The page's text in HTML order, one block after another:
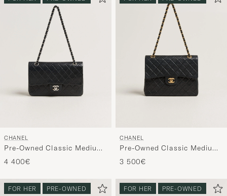
CHANEL
Pre-Owned Classic Medium
Double Flap Bag Lambskin
Black
4 400€
CHANEL
Pre-Owned Classic Medium
Square Double Flap Bag
Lambskin Black
3 500€
FOR HER PRE-OWNED FOR HER PRE-OWNED